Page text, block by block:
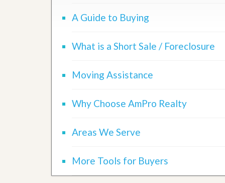
A Guide to Buying
What is a Short Sale / Foreclosure
Moving Assistance
Why Choose AmPro Realty
Areas We Serve
More Tools for Buyers